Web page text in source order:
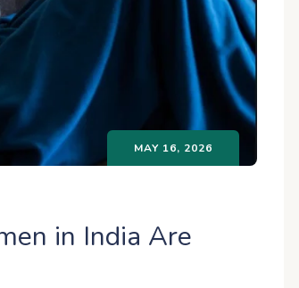
MAY 16, 2026
in India Are